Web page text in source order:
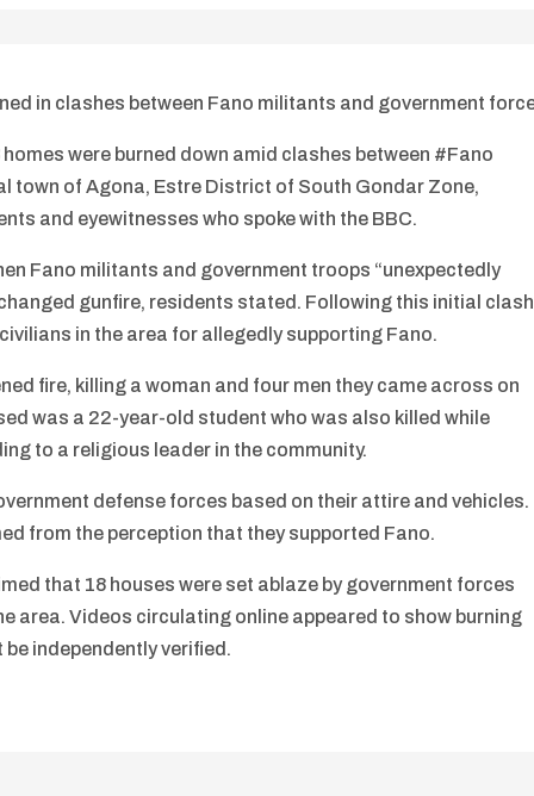
in clashes between Fano militants and government
were burned down amid clashes between #Fano
town of Agona, Estre District of South Gondar Zone,
and eyewitnesses who spoke with the BBC.
Fano militants and government troops “unexpectedly
gunfire, residents stated. Following this initial
in the area for allegedly supporting Fano.
fire, killing a woman and four men they came across on
was a 22-year-old student who was also killed while
to a religious leader in the community.
defense forces based on their attire and vehicles.
from the perception that they supported Fano.
that 18 houses were set ablaze by government forces
area. Videos circulating online appeared to show burning
independently verified.